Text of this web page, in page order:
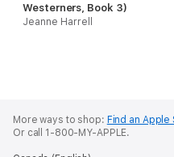
Westerners, Book 3)
Jeanne Harrell
More ways to shop: Find an Apple
Or call 1-800-MY-APPLE.